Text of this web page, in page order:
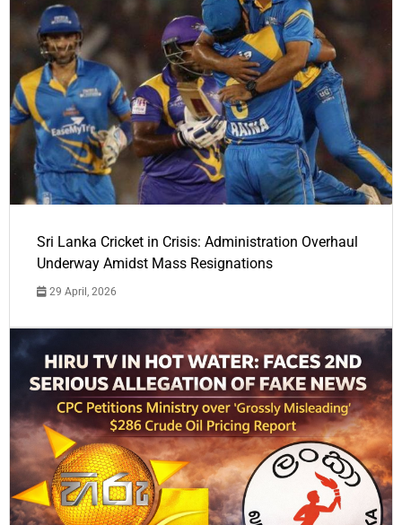
Sri Lanka Cricket in Crisis: Administration Overhaul
Underway Amidst Mass Resignations
29 April, 2026